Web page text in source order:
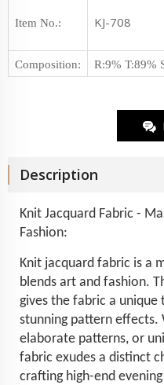
Item No.: KJ-708
Composition: R:9% T:89%
Description
Knit Jacquard Fabric -
Fashion:
Knit jacquard fabric is a
blends art and fashion.
gives the fabric a
stunning pattern
elaborate patterns, or
fabric exudes a distinct
crafting high-end